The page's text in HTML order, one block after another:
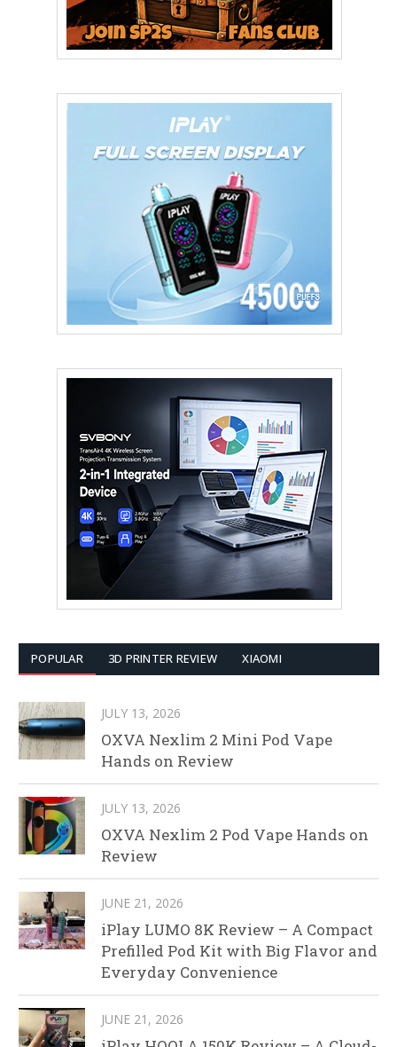
POPULAR 3D PRINTER REVIEW XIAOMI
JULY 13, 2026
OXVA Nexlim 2 Mini Pod Vape
Hands on Review
JULY 13, 2026
OXVA Nexlim 2 Pod Vape Hands on
Review
JUNE 21, 2026
iPlay LUMO 8K Review – A Compact
Prefilled Pod Kit with Big Flavor and
Everyday Convenience
JUNE 21, 2026